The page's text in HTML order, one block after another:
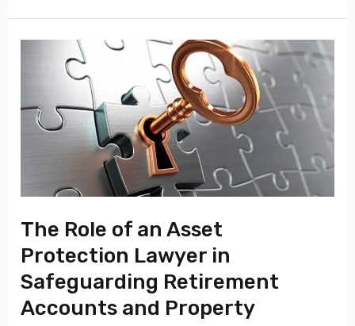
The Role of an Asset
Protection Lawyer in
Safeguarding Retirement
Accounts and Property
an
Lawyer
in
Safeguarding
Retirement
Accounts